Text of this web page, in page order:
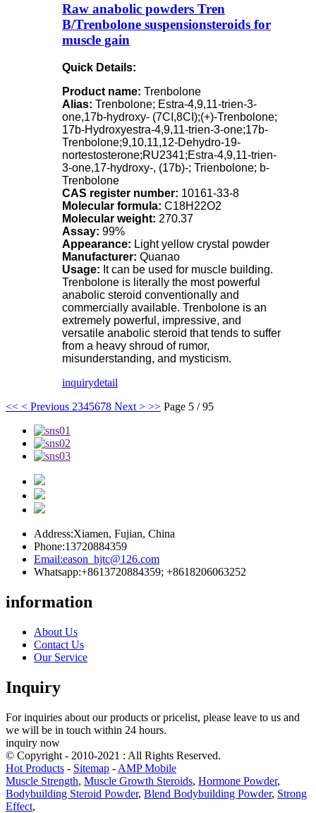
Raw anabolic powders Tren
B/Trenbolone suspensionsteroids for
muscle gain
Quick Details:
Product name: Trenbolone
Alias: Trenbolone; Estra-4,9,11-trien-3-
one,17b-hydroxy- (7CI,8CI);(+)-Trenbolone;
17b-Hydroxyestra-4,9,11-trien-3-one;17b-
Trenbolone;9,10,11,12-Dehydro-19-
nortestosterone;RU2341;Estra-4,9,11-trien-
3-one,17-hydroxy-, (17b)-; Trienbolone; b-
Trenbolone
CAS register number: 10161-33-8
Molecular formula: C18H22O2
Molecular weight: 270.37
Assay: 99%
Appearance: Light yellow crystal powder
Manufacturer: Quanao
Usage: It can be used for muscle building.
Trenbolone is literally the most powerful
anabolic steroid conventionally and
commercially available. Trenbolone is an
extremely powerful, impressive, and
versatile anabolic steroid that tends to suffer
from a heavy shroud of rumor,
misunderstanding, and mysticism.
inquirydetail
<< < Previous 2345678 Next > >> Page 5 / 95
Address:Xiamen, Fujian, China
Phone:13720884359
Email:eason_hjtc@126.com
Whatsapp:+8613720884359; +8618206063252
information
About Us
Contact Us
Our Service
Inquiry
For inquiries about our products or pricelist, please leave to us and
we will be in touch within 24 hours.
inquiry now
© Copyright - 2010-2021 : All Rights Reserved.
Hot Products - Sitemap - AMP Mobile
Muscle Strength, Muscle Growth Steroids, Hormone Powder,
Bodybuilding Steroid Powder, Blend Bodybuilding Powder, Strong
Effect,